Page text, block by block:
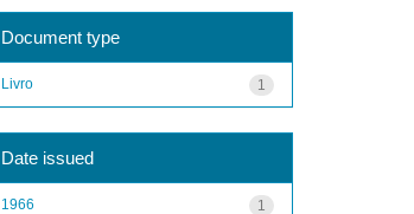
Document type
1
Livro
Date issued
1
1966